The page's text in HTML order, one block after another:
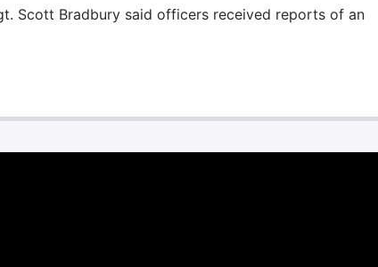
Scott Bradbury said officers received reports of an